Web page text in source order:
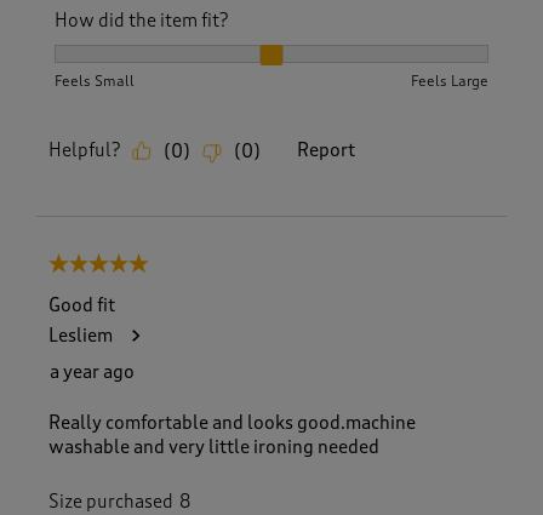
How did the item fit?
Feels Small Feels Large
Helpful? (0) (0) Report
5 out of 5 stars.
Good fit
Lesliem
a year ago
Really comfortable and looks good.machine
washable and very little ironing needed
Size purchased 8